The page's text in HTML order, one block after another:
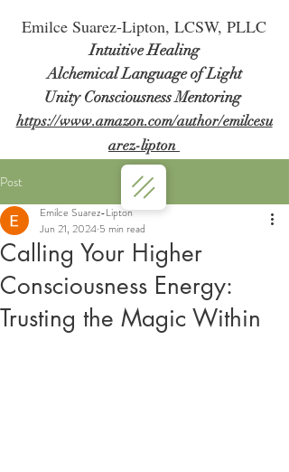
Emilce Suarez-Lipton, LCSW, PLLC
Intuitive Healing
Alchemical Language of Light
Unity Consciousness Mentoring
https://www.amazon.com/author/emilcesu
arez-lipton
Post
Calling Your Higher
Consciousness Energy:
Trusting the Magic Within
Emilce Suarez-Lipton
Jun 21, 2024 5 min read